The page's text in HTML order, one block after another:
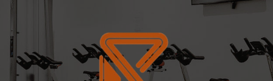
Skip
content